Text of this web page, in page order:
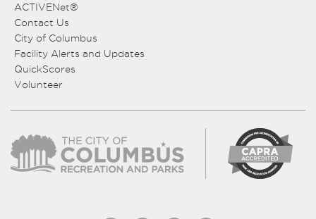
ACTIVENet®
Contact Us
City of Columbus
Facility Alerts and Updates
QuickScores
Volunteer